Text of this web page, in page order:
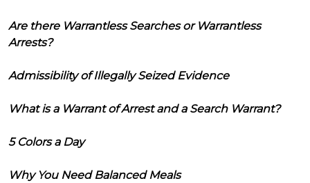
Are there Warrantless Searches or Warrantless
Arrests?
Admissibility of Illegally Seized Evidence
What is a Warrant of Arrest and a Search Warrant?
5 Colors a Day
Why You Need Balanced Meals